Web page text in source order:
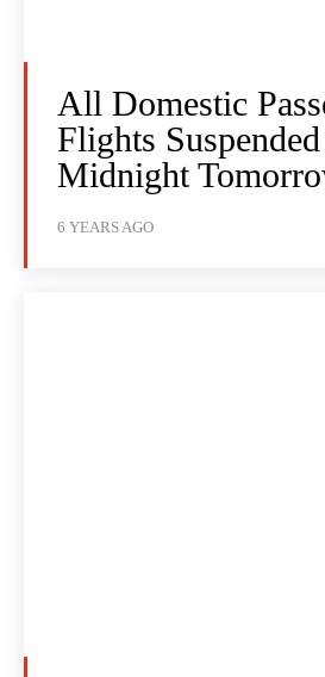
All Domestic
Flights
Midnight
6 YEARS AGO